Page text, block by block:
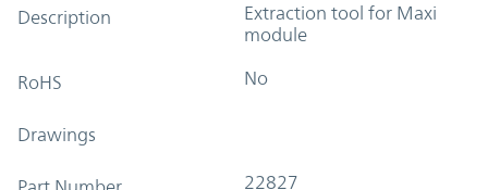
Description
Extraction tool for Maxi
module
RoHS No
Drawings
22827